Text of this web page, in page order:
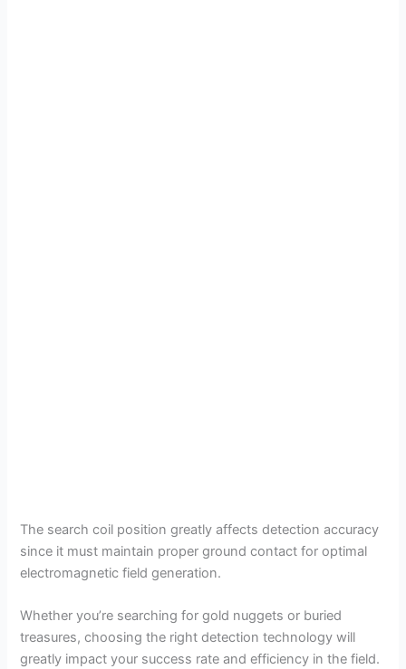
The search coil position greatly affects detection accuracy
since it must maintain proper ground contact for optimal
electromagnetic field generation.
Whether you’re searching for gold nuggets or buried
treasures, choosing the right detection technology will
greatly impact your success rate and efficiency in the field.